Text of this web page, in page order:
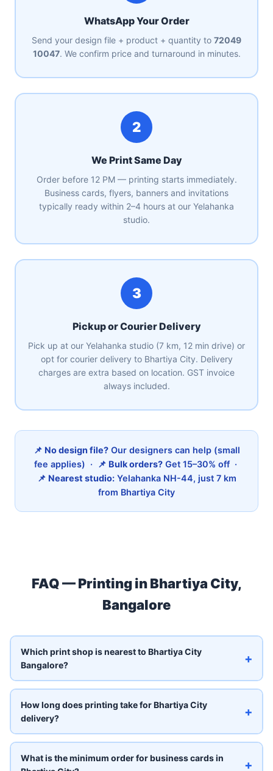
WhatsApp Your Order
Send your design file + product + quantity to 72049
10047. We confirm price and turnaround in minutes.
2
We Print Same Day
Order before 12 PM — printing starts immediately.
Business cards, flyers, banners and invitations
typically ready within 2–4 hours at our Yelahanka
studio.
3
Pickup or Courier Delivery
Pick up at our Yelahanka studio (7 km, 12 min drive) or
opt for courier delivery to Bhartiya City. Delivery
charges are extra based on location. GST invoice
always included.
📌 No design file?Our designers can help (small
fee applies) · 📌 Bulk orders?Get 15–30% off ·
📌 Nearest studio:Yelahanka NH-44, just 7 km
from Bhartiya City
FAQ — Printing in Bhartiya City,
Bangalore
Which print shop is nearest to Bhartiya City
Bangalore?
+
How long does printing take for Bhartiya City
delivery?
+
What is the minimum order for business cards in
+